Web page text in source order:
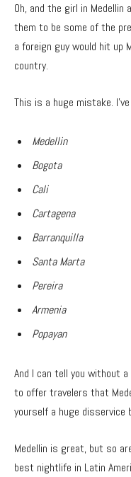
Oh, and the girl in Medellin
them to be some of the
a foreign guy would hit up
country.
This is a huge mistake.
Medellin
Bogota
Cali
Cartagena
Barranquilla
Santa Marta
Pereira
Armenia
Popayan
And I can tell you without
to offer travelers that
yourself a huge
Medellin is great, but so
best nightlife in Latin